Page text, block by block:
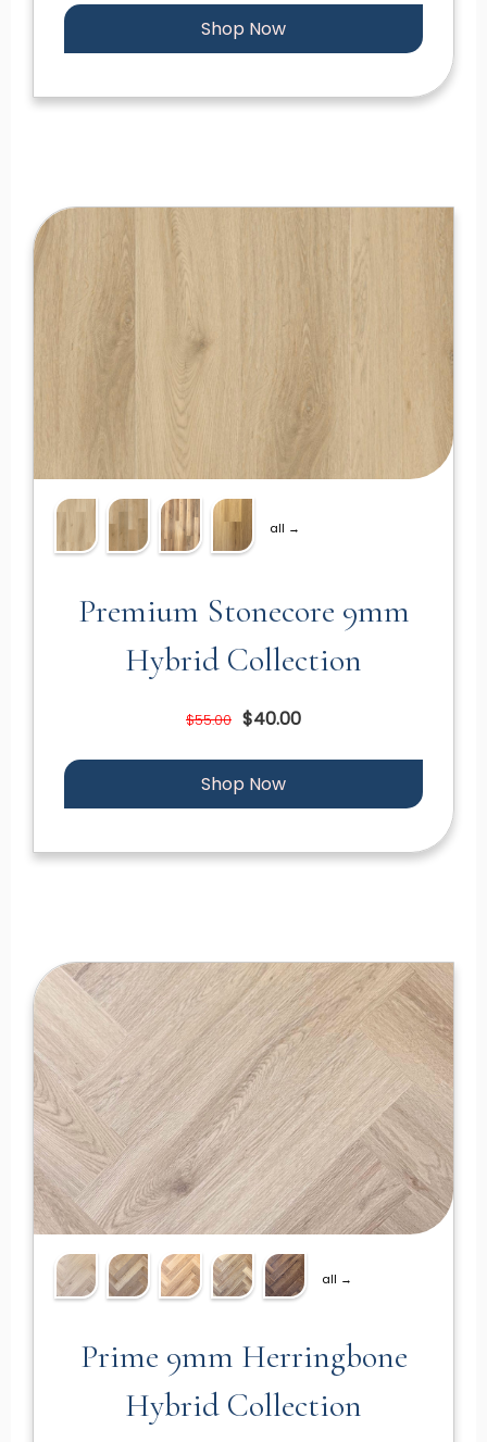
Shop Now
all →
Premium Stonecore 9mm
Hybrid Collection
$55.00 $40.00
Shop Now
all →
Prime 9mm Herringbone
Hybrid Collection